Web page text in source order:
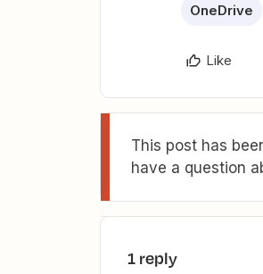
OneDrive
Like
This post has
have a question
1 reply